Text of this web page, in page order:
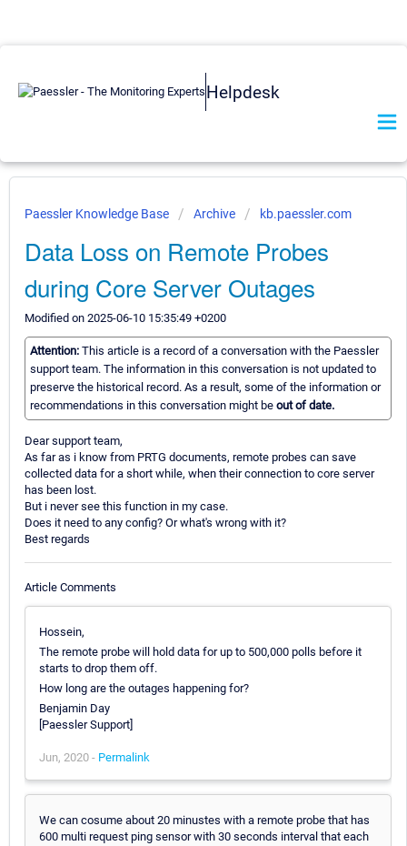
Helpdesk
Paessler Knowledge Base Archive kb.paessler.com
Data Loss on Remote Probes
during Core Server Outages
Modified on 2025-06-10 15:35:49 +0200
Attention: This article is a record of a conversation with the Paessler
support team. The information in this conversation is not updated to
preserve the historical record. As a result, some of the information or
recommendations in this conversation might be out of date.
Dear support team,
As far as i know from PRTG documents, remote probes can save
collected data for a short while, when their connection to core server
has been lost.
But i never see this function in my case.
Does it need to any config? Or what's wrong with it?
Best regards
Article Comments
Hossein,
The remote probe will hold data for up to 500,000 polls before it
starts to drop them off.
How long are the outages happening for?
Benjamin Day
[Paessler Support]
Jun, 2020 - Permalink
We can cosume about 20 minustes with a remote probe that has
600 multi request ping sensor with 30 seconds interval that each